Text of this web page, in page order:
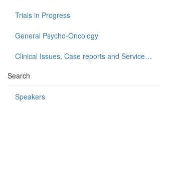
Trials in Progress
General Psycho-Oncology
Clinical Issues, Case reports and Service delivery
Search
Speakers